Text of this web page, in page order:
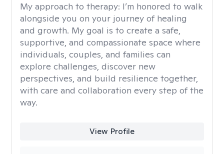
My approach to therapy: I’m honored to walk
alongside you on your journey of healing
and growth. My goal is to create a safe,
supportive, and compassionate space where
individuals, couples, and families can
explore challenges, discover new
perspectives, and build resilience together,
with care and collaboration every step of the
way.
View Profile